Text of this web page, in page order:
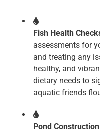
Fish Health
assessments for
and treating any
healthy, and
dietary needs to
aquatic friends
Pond